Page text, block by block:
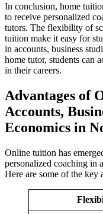
In conclusion, home
to receive personalized
tutors. The flexibility of
tuition make it easy for
in accounts, business
home tutor, students can
in their careers.
Advantages of
Accounts,
Economics in
Online tuition has
personalized coaching in
Here are some of the key